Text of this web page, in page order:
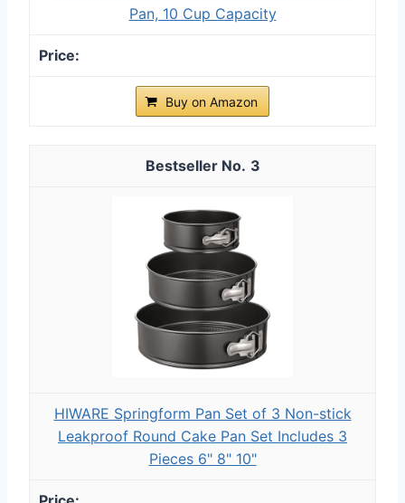
Pan, 10 Cup Capacity
Buy on Amazon
3
HIWARE Springform Pan Set of 3 Non-stick
Leakproof Round Cake Pan Set Includes 3
Pieces 6" 8" 10"